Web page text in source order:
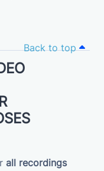
Back to top
all recordings